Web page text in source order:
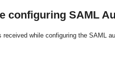
configuring SAML
while configuring the SAML